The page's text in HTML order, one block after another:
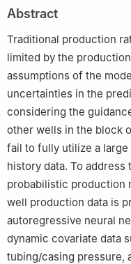
Petroleum-Beijing, Beijing
3
PetroChina Research
Development, Beijing
Abstract
Traditional production
limited by the
assumptions of the
uncertainties in the
considering the
other wells in the block
fail to fully utilize a
history data. To
probabilistic production
well production data is
autoregressive neural
dynamic covariate data
tubing/casing pressure,